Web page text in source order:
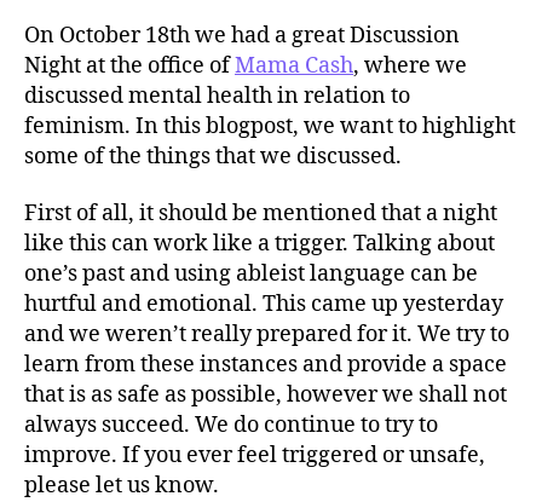
On October 18th we had a great Discussion
Night at the office ofMama Cash, where we
discussed mental health in relation to
feminism. In this blogpost, we want to highlight
some of the things that we discussed.
First of all, it should be mentioned that a night
like this can work like a trigger. Talking about
one’s past and using ableist language can be
hurtful and emotional. This came up yesterday
and we weren’t really prepared for it. We try to
learn from these instances and provide a space
that is as safe as possible, however we shall not
always succeed. We do continue to try to
improve. If you ever feel triggered or unsafe,
please let us know.